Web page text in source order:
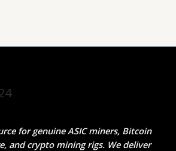
for genuine ASIC miners, Bitcoin
and crypto mining rigs. We deliver